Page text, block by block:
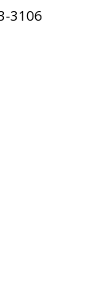
3106